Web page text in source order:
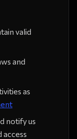
valid
and
as
notify us